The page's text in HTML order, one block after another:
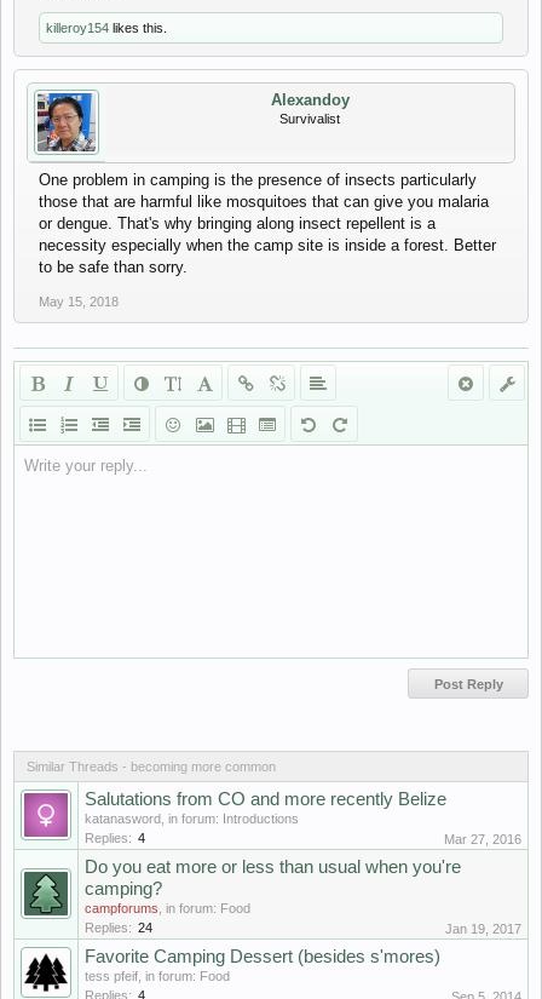
killeroy154 likes this.
Alexandoy
Survivalist
One problem in camping is the presence of insects particularly
those that are harmful like mosquitoes that can give you malaria
or dengue. That's why bringing along insect repellent is a
necessity especially when the camp site is inside a forest. Better
to be safe than sorry.
May 15, 2018
Write your reply...
Similar Threads - becoming more common
Salutations from CO and more recently Belize
katanasword , in forum: Introductions
Replies: 4 Mar 27, 2016
Do you eat more or less than usual when you're
camping?
campforums , in forum: Food
Replies: 24 Jan 19, 2017
Favorite Camping Dessert (besides s'mores)
tess pfeif , in forum: Food
Replies: 4